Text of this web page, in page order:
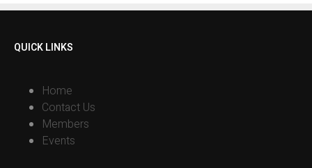
QUICK LINKS
Home
Contact Us
Members
Events